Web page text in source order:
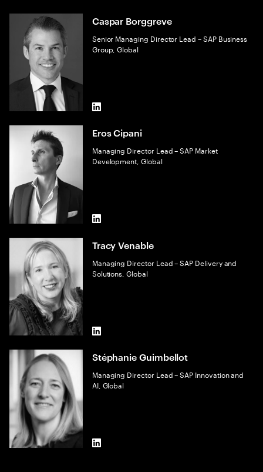
Caspar Borggreve
Senior Managing Director Lead – SAP Business
Group, Global
LinkedIn
Eros Cipani
Managing Director Lead – SAP Market
Development, Global
LinkedIn
Tracy Venable
Managing Director Lead – SAP Delivery and
Solutions, Global
LinkedIn
Stéphanie Guimbellot
Managing Director Lead – SAP Innovation and
AI, Global
LinkedIn